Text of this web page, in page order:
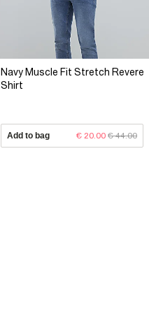
Navy Muscle Fit Stretch Revere
Shirt
Add to bag € 20.00 € 44.00